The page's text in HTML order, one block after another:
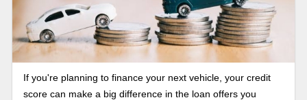
If you're planning to finance your next vehicle, your credit
score can make a big difference in the loan offers you